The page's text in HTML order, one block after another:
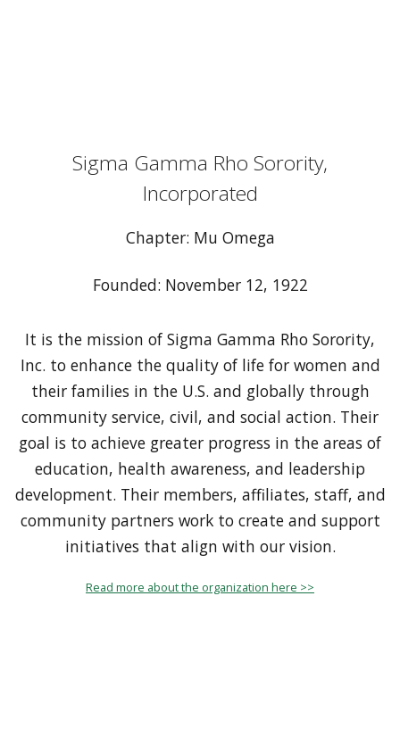
Sigma Gamma Rho Sorority,
Incorporated
Chapter: Mu Omega
Founded: November 12, 1922
It is the mission of Sigma Gamma Rho Sorority,
Inc. to enhance the quality of life for women and
their families in the U.S. and globally through
community service, civil, and social action. Their
goal is to achieve greater progress in the areas of
education, health awareness, and leadership
development. Their members, affiliates, staff, and
community partners work to create and support
initiatives that align with our vision.
Read more about the organization here >>